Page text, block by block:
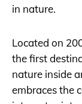
in nature.
Located on
the first
nature inside
embraces the